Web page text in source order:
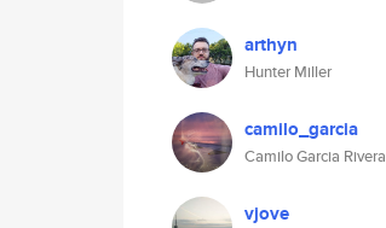
arthyn
Hunter Miller
camilo_garcia
Camilo Garcia Rivera
vjove